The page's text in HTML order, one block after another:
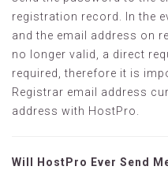
registration record. In the
and the email address on
no longer valid, a direct
required, therefore it is
Registrar email address
address with HostPro.
Will HostPro Ever Send